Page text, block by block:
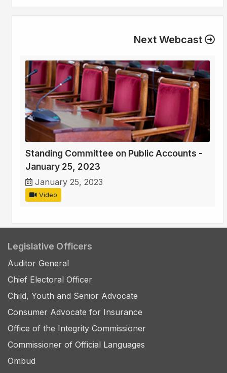
Next Webcast
Standing Committee on Public Accounts -
January 25, 2023
January 25, 2023
Video
Legislative Officers
Auditor General
Chief Electoral Officer
Child, Youth and Senior Advocate
Consumer Advocate for Insurance
Office of the Integrity Commissioner
Commissioner of Official Languages
Ombud